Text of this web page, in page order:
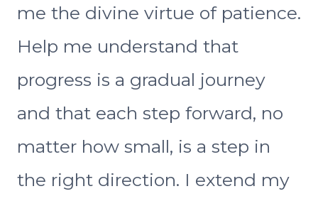
me the divine virtue of patience.
Help me understand that
progress is a gradual journey
and that each step forward, no
matter how small, is a step in
the right direction. I extend my